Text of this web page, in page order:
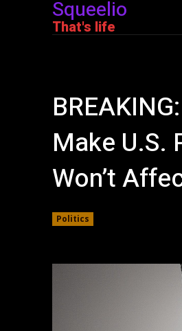
Squeelio
That's life
Make U.S.
Won’t
Politics